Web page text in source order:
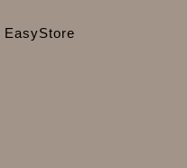
EasyStore